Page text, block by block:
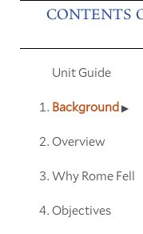
CONTENTS
Unit Guide
Background
Overview
Why Rome Fell
Objectives